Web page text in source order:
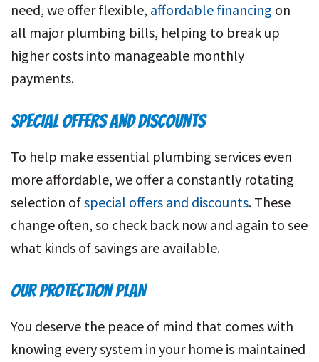
need, we offer flexible, affordable financing on
all major plumbing bills, helping to break up
higher costs into manageable monthly
payments.
SPECIAL OFFERS AND DISCOUNTS
To help make essential plumbing services even
more affordable, we offer a constantly rotating
selection ofspecial offers and discounts. These
change often, so check back now and again to see
what kinds of savings are available.
OUR PROTECTION PLAN
You deserve the peace of mind that comes with
knowing every system in your home is maintained